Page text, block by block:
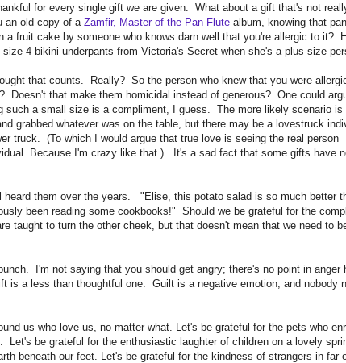
for every single gift we are given. What about a gift that's not
an old copy of a Zamfir, Master of the Pan Flute album, knowing that
fruit cake by someone who knows darn well that you're allergic to it?
4 bikini underpants from Victoria's Secret when she's a plus-size
that counts. Really? So the person who knew that you were
Doesn't that make them homicidal instead of generous? One could
such a small size is a compliment, I guess. The more likely scenario is
grabbed whatever was on the table, but there may be a lovestruck
truck. (To which I would argue that true love is seeing the real person
Because I'm crazy like that.) It's a sad fact that some gifts have
them over the years. "Elise, this potato salad is so much better
been reading some cookbooks!" Should we be grateful for the
taught to turn the other cheek, but that doesn't mean that we need to
I'm not saying that you should get angry; there's no point in anger
is a less than thoughtful one. Guilt is a negative emotion, and nobody
us who love us, no matter what. Let's be grateful for the pets who
be grateful for the enthusiastic laughter of children on a lovely
beneath our feet. Let's be grateful for the kindness of strangers in far